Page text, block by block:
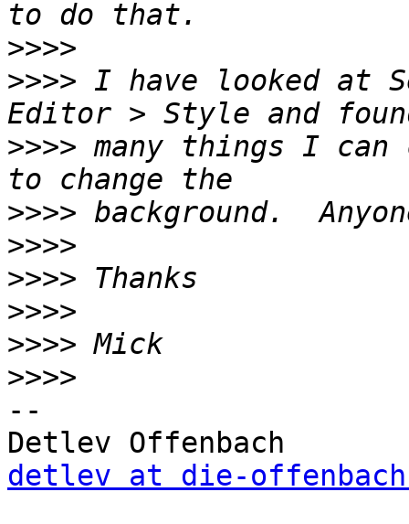
>>>>
>>>> I have looked at
>>>> many things I can
>>>>
>>>>
>>>>
>>>>
>>>>
>>>>
--
detlev at die-